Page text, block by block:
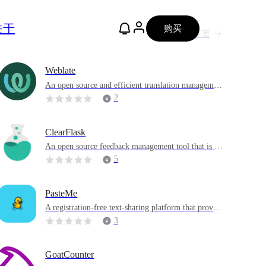
于 购买
主页
Weblate
An open source and efficient translation managemen
t platform with powerful project and version control
2
ClearFlask
An open source feedback management tool that is an
alternative to Canny and UserVoice that helps teams
5
PasteMe
A registration-free text-sharing platform that provid
es additional highlighting for code
3
GoatCounter